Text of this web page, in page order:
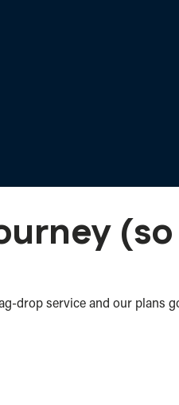
drop service and our plans